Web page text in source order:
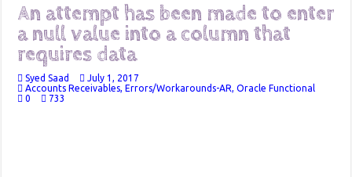
An attempt has been made to enter
a null value into a column that
requires data
Syed Saad
July 1, 2017
Accounts Receivables ,Errors/Workarounds-AR ,Oracle Functional
0
733